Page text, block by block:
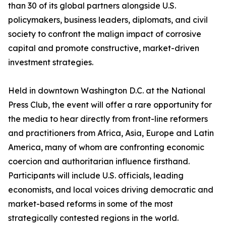
than 30 of its global partners alongside U.S.
policymakers, business leaders, diplomats, and civil
society to confront the malign impact of corrosive
capital and promote constructive, market-driven
investment strategies.
Held in downtown Washington D.C. at the National
Press Club, the event will offer a rare opportunity for
the media to hear directly from front-line reformers
and practitioners from Africa, Asia, Europe and Latin
America, many of whom are confronting economic
coercion and authoritarian influence firsthand.
Participants will include U.S. officials, leading
economists, and local voices driving democratic and
market-based reforms in some of the most
strategically contested regions in the world.